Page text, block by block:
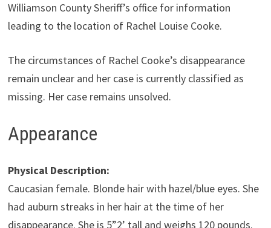
Williamson County Sheriff’s office for information
leading to the location of Rachel Louise Cooke.
The circumstances of Rachel Cooke’s disappearance
remain unclear and her case is currently classified as
missing. Her case remains unsolved.
Appearance
Physical Description:
Caucasian female. Blonde hair with hazel/blue eyes. She
had auburn streaks in her hair at the time of her
disappearance. She is 5”2’ tall and weighs 120 pounds.